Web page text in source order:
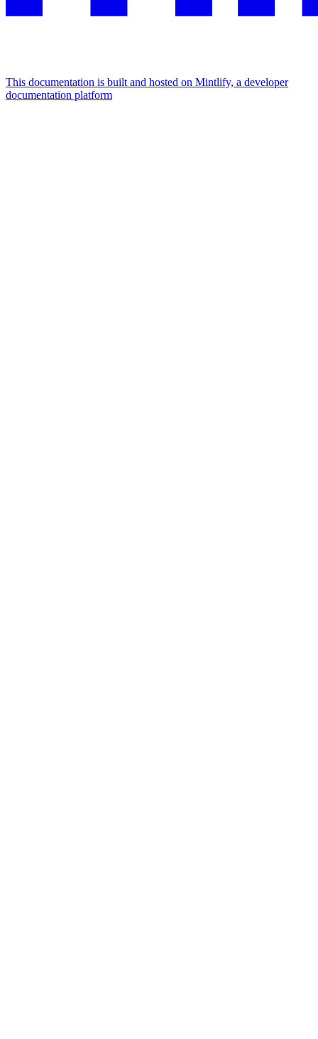
This documentation is built and hosted on Mintlify, a developer
documentation platform